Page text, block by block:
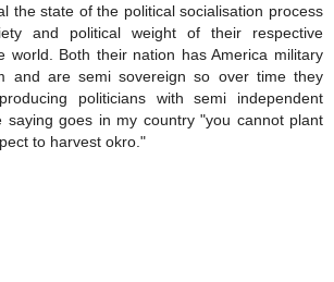
the state of the political socialisation process
and political weight of their respective
world. Both their nation has America military
and are semi sovereign so over time they
politicians with semi independent
saying goes in my country "you cannot plant
to harvest okro."